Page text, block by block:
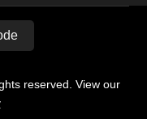
reserved. View our